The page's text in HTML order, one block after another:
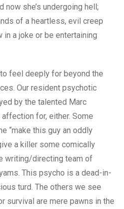
now she’s undergoing hell;
of a heartless, evil creep
in a joke or be entertaining
feel deeply for beyond the
Our resident psychotic
by the talented Marc
affection for, either. Some
“make this guy an oddly
a killer some comically
writing/directing team of
This psycho is a dead-in-
turd. The others we see
survival are mere pawns in the